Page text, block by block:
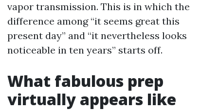
vapor transmission. This is in which the
difference among “it seems great this
present day” and “it nevertheless looks
noticeable in ten years” starts off.
What fabulous prep
virtually appears like